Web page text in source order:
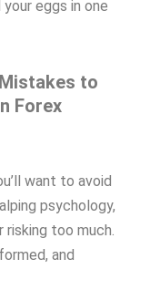
eggs in one
to
Forex
want to avoid
psychology,
risking too much.
and